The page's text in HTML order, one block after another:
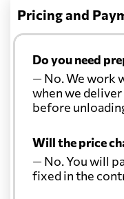
Pricing and
Do you need
— No. We work
when we
before
Will the price
— No. You will
fixed in the